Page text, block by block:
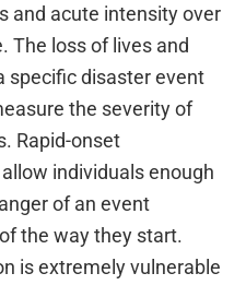
and acute intensity over
The loss of lives and
specific disaster event
the severity of
Rapid-onset
individuals enough
of an event
the way they start.
is extremely vulnerable